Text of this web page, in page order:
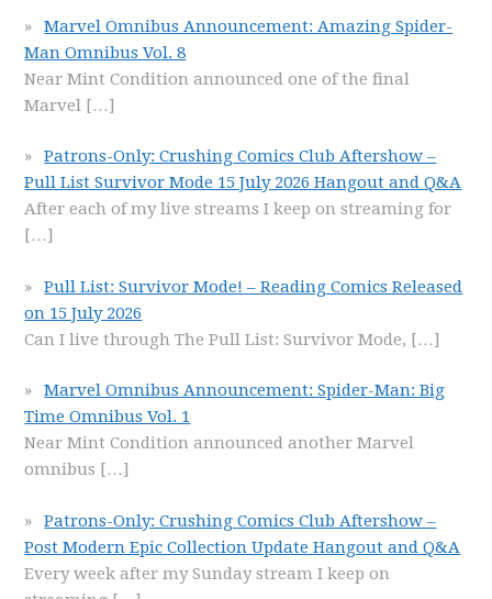
Marvel Omnibus Announcement: Amazing Spider-
Man Omnibus Vol. 8
Near Mint Condition announced one of the final
Marvel […]
Patrons-Only: Crushing Comics Club Aftershow –
Pull List Survivor Mode 15 July 2026 Hangout and Q&A
After each of my live streams I keep on streaming for
[…]
Pull List: Survivor Mode! – Reading Comics Released
on 15 July 2026
Can I live through The Pull List: Survivor Mode, […]
Marvel Omnibus Announcement: Spider-Man: Big
Time Omnibus Vol. 1
Near Mint Condition announced another Marvel
omnibus […]
Patrons-Only: Crushing Comics Club Aftershow –
Post Modern Epic Collection Update Hangout and Q&A
Every week after my Sunday stream I keep on